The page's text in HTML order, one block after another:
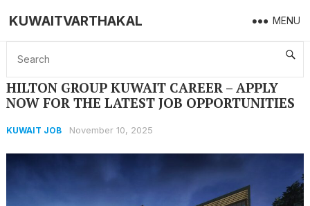
KUWAITVARTHAKAL MENU
Home KUWAIT JOB HILTON GROUP KUWAIT CAREER – APPLY NOW FOR THE LATEST JOB OPPORTUNITIES
HILTON GROUP KUWAIT CAREER – APPLY
NOW FOR THE LATEST JOB OPPORTUNITIES
KUWAIT JOB November 10, 2025